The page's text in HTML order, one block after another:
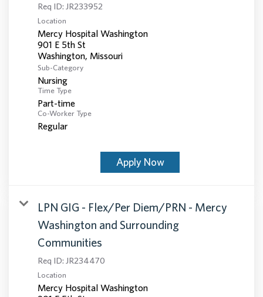
Req ID: JR233952
Location
Mercy Hospital Washington
901 E 5th St
Sub-Category
Nursing
Time Type
Part-time
Co-Worker Type
Regular
Apply Now
LPN GIG - Flex/Per Diem/PRN - Mercy
Washington and Surrounding
Communities
Req ID: JR234470
Location
Mercy Hospital Washington